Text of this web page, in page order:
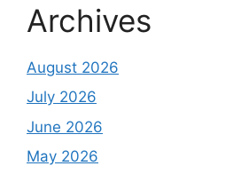
Archives
August 2026
July 2026
June 2026
May 2026